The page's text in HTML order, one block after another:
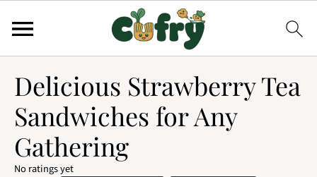
Delicious Strawberry Tea
Sandwiches for Any
Gathering
No ratings yet